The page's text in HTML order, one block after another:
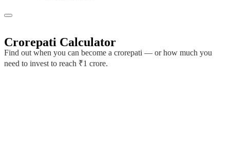
Crorepati Calculator
Find out when you can become a crorepati — or how much you
need to invest to reach ₹1 crore.